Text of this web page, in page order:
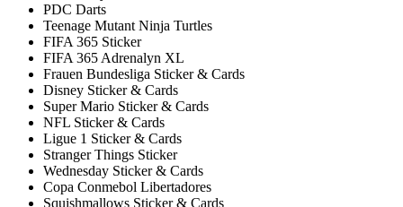
PDC Darts
Teenage Mutant Ninja Turtles
FIFA 365 Sticker
FIFA 365 Adrenalyn XL
Frauen Bundesliga Sticker & Cards
Disney Sticker & Cards
Super Mario Sticker & Cards
NFL Sticker & Cards
Ligue 1 Sticker & Cards
Stranger Things Sticker
Wednesday Sticker & Cards
Copa Conmebol Libertadores
Squishmallows Sticker & Cards